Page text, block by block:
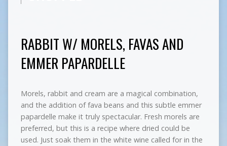
RABBIT W/ MORELS, FAVAS AND
EMMER PAPARDELLE
Morels, rabbit and cream are a magical combination,
and the addition of fava beans and this subtle emmer
papardelle make it truly spectacular. Fresh morels are
preferred, but this is a recipe where dried could be
used. Just soak them in the white wine called for in the